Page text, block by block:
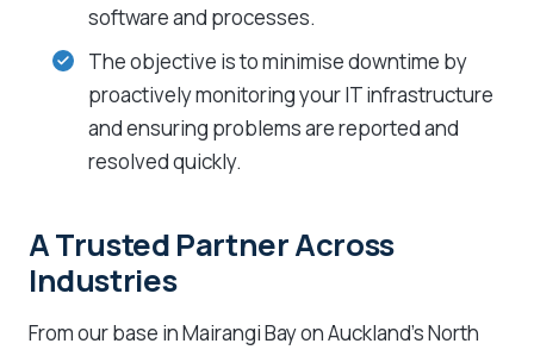
software and processes.
The objective is to minimise downtime by
proactively monitoring your IT infrastructure
and ensuring problems are reported and
resolved quickly.
A Trusted Partner Across
Industries
From our base in Mairangi Bay on Auckland’s North